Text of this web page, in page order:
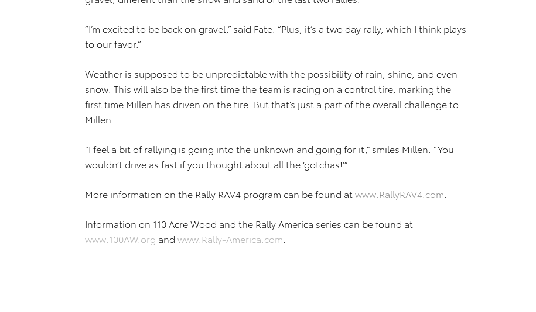
“I’m excited to be back on gravel,” said Fate. “Plus, it’s a two day rally, which I think plays
to our favor.”
Weather is supposed to be unpredictable with the possibility of rain, shine, and even
snow. This will also be the first time the team is racing on a control tire, marking the
first time Millen has driven on the tire. But that’s just a part of the overall challenge to
Millen.
“I feel a bit of rallying is going into the unknown and going for it,” smiles Millen. “You
wouldn’t drive as fast if you thought about all the ‘gotchas!’”
More information on the Rally RAV4 program can be found at www.RallyRAV4.com
Information on 110 Acre Wood and the Rally America series can be found at
www.100AW.org and www.Rally-America.com